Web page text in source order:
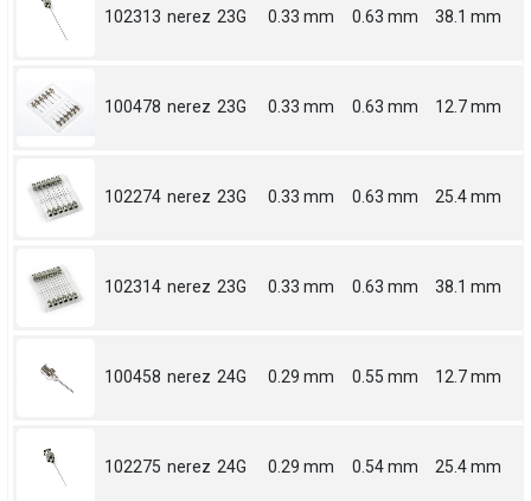
102313 nerez 23G 0.33 mm 0.63 mm 38.1 mm
100478 nerez 23G 0.33 mm 0.63 mm 12.7 mm
102274 nerez 23G 0.33 mm 0.63 mm 25.4 mm
102314 nerez 23G 0.33 mm 0.63 mm 38.1 mm
100458 nerez 24G 0.29 mm 0.55 mm 12.7 mm
102275 nerez 24G 0.29 mm 0.54 mm 25.4 mm